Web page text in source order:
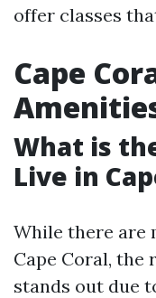
offer classes
Cape
What is
Live in
While there are
Cape Coral, the
stands out due